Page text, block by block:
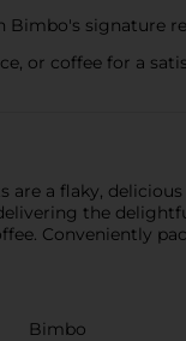
Bimbo's signature
or coffee for a
are a flaky,
the
Conveniently
Bimbo